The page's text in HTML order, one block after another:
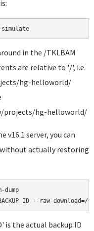
in the /TKLBAM
are relative to '/', i.e.
hg-helloworld/
projects/hg-helloworld/
v16.1 server, you can
actually restoring
is the actual backup ID